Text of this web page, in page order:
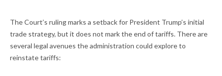
The Court’s ruling marks a setback for President Trump’s initial
trade strategy, but it does not mark the end of tariffs. There are
several legal avenues the administration could explore to
reinstate tariffs: